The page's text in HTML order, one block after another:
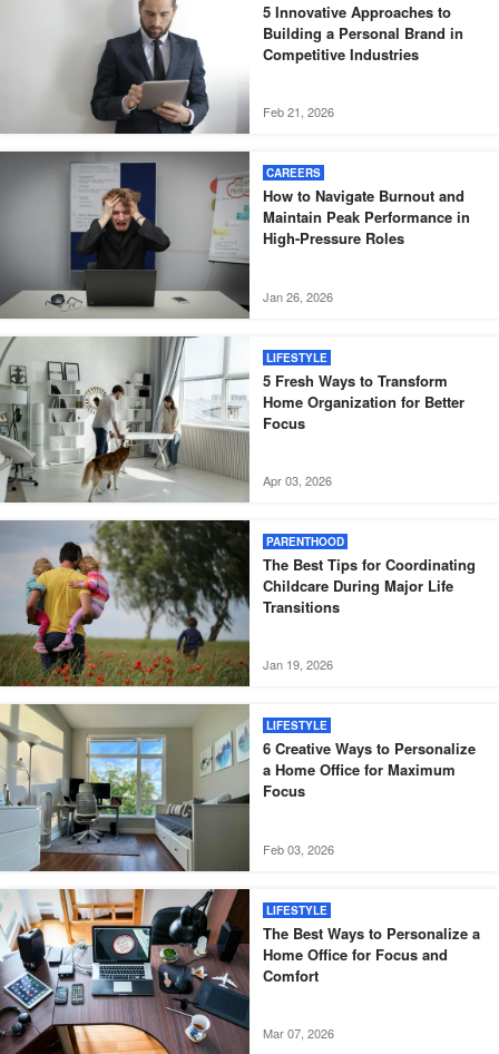
5 Innovative Approaches to
Building a Personal Brand in
Competitive Industries
Feb 21, 2026
CAREERS
How to Navigate Burnout and
Maintain Peak Performance in
High-Pressure Roles
Jan 26, 2026
LIFESTYLE
5 Fresh Ways to Transform
Home Organization for Better
Focus
Apr 03, 2026
PARENTHOOD
The Best Tips for Coordinating
Childcare During Major Life
Transitions
Jan 19, 2026
LIFESTYLE
6 Creative Ways to Personalize
a Home Office for Maximum
Focus
Feb 03, 2026
LIFESTYLE
The Best Ways to Personalize a
Home Office for Focus and
Comfort
Mar 07, 2026